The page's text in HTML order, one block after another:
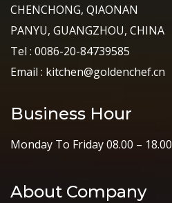
CHENCHONG, QIAONAN
PANYU, GUANGZHOU, CHINA
Tel : 0086-20-84739585
Email : kitchen@goldenchef.cn
Business Hour
Monday To Friday 08.00 – 18.00
About Company